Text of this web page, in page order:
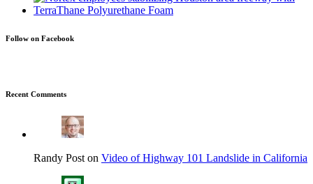
Follow on Facebook
Recent Comments
Randy Post on Video of Highway 101 Landslide in California